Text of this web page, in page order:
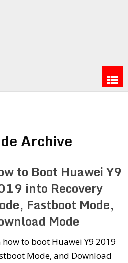
Archive
to Boot Huawei Y9
into Recovery
Fastboot Mode,
Mode
how to boot Huawei Y9 2019
Mode, and Download